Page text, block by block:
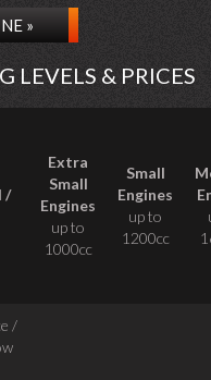
»
LEVELS & PRICES
/
Extra
Small
Engines
up to
1000cc
Small
Engines
up to
1200cc
/